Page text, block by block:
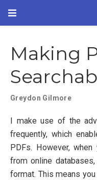
Making
Greydon Gilmore
I make use of the
frequently, which
PDFs. However,
from online
format. This means